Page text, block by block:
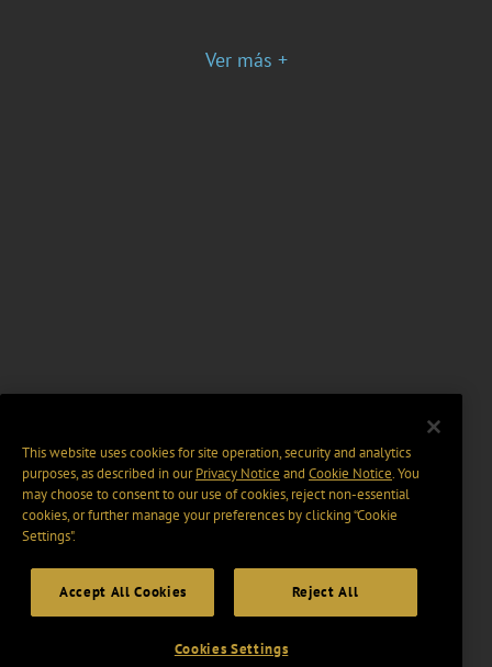
Ver más +
This website uses cookies for site operation, security and analytics
purposes, as described in ourPrivacy Notice and Cookie Notice. You
may choose to consent to our use of cookies, reject non-essential
cookies, or further manage your preferences by clicking “Cookie
Settings".
Accept All Cookies Reject All
Cookies Settings